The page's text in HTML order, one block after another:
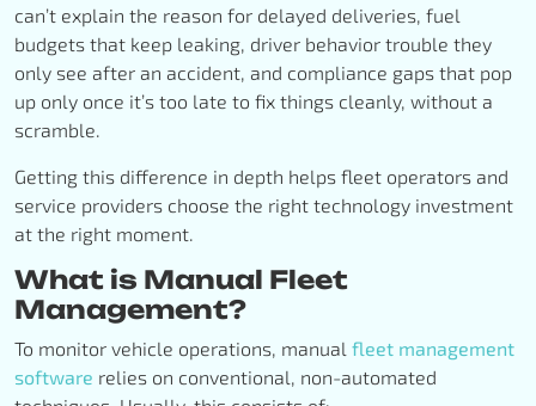
can’t explain the reason for delayed deliveries, fuel
budgets that keep leaking, driver behavior trouble they
only see after an accident, and compliance gaps that pop
up only once it’s too late to fix things cleanly, without a
scramble.
Getting this difference in depth helps fleet operators and
service providers choose the right technology investment
at the right moment.
What is Manual Fleet
Management?
To monitor vehicle operations, manual fleet management
software relies on conventional, non-automated